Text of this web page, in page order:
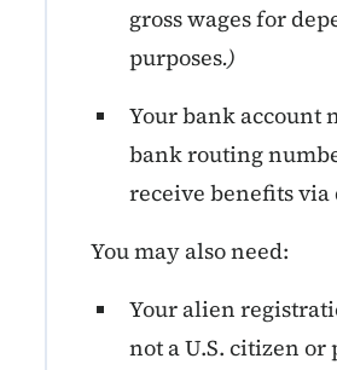
gross wages for
purposes.)
Your bank account
bank routing
receive benefits via
You may also need:
Your alien
not a U.S. citizen